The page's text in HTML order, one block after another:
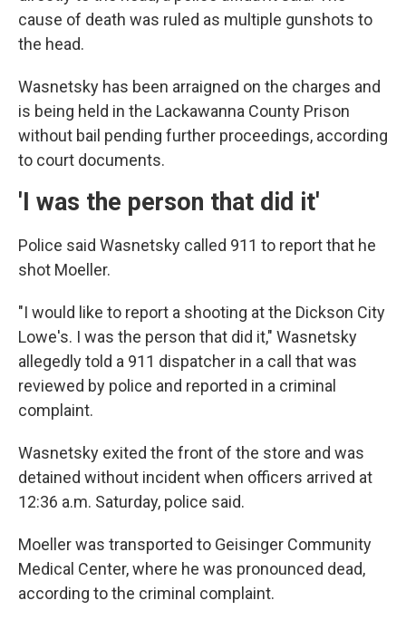
cause of death was ruled as multiple gunshots to
the head.
Wasnetsky has been arraigned on the charges and
is being held in the Lackawanna County Prison
without bail pending further proceedings, according
to court documents.
'I was the person that did it'
Police said Wasnetsky called 911 to report that he
shot Moeller.
"I would like to report a shooting at the Dickson City
Lowe's. I was the person that did it," Wasnetsky
allegedly told a 911 dispatcher in a call that was
reviewed by police and reported in a criminal
complaint.
Wasnetsky exited the front of the store and was
detained without incident when officers arrived at
12:36 a.m. Saturday, police said.
Moeller was transported to Geisinger Community
Medical Center, where he was pronounced dead,
according to the criminal complaint.